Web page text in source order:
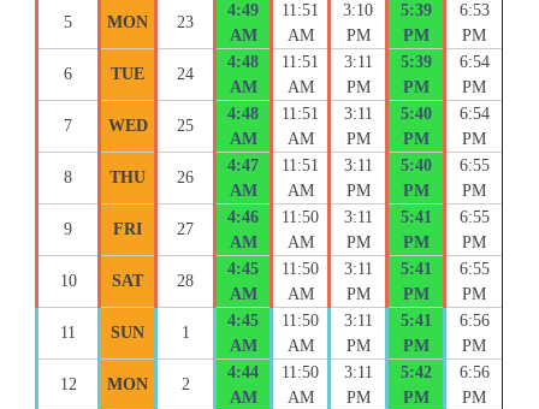
5 MON 23
4:49
AM
11:51
AM
3:10
PM
5:39
PM
6:53
PM
6 TUE 24
4:48
AM
11:51
AM
3:11
PM
5:39
PM
6:54
PM
7 WED 25
4:48
AM
11:51
AM
3:11
PM
5:40
PM
6:54
PM
8 THU 26
4:47
AM
11:51
AM
3:11
PM
5:40
PM
6:55
PM
9 FRI 27
4:46
AM
11:50
AM
3:11
PM
5:41
PM
6:55
PM
10 SAT 28
4:45
AM
11:50
AM
3:11
PM
5:41
PM
6:55
PM
11 SUN 1
4:45
AM
11:50
AM
3:11
PM
5:41
PM
6:56
PM
12 MON 2
4:44
AM
11:50
AM
3:11
PM
5:42
PM
6:56
PM